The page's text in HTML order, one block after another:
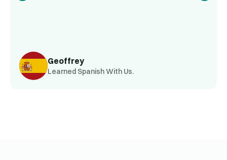
Geoffrey
Learned Spanish With Us.